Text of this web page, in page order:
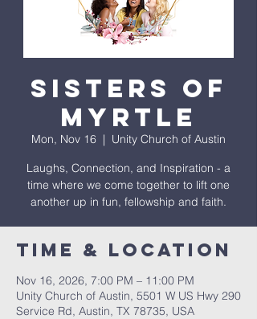
Sisters of
Myrtle
Mon, Nov 16
  |
Unity Church of Austin
Laughs, Connection, and Inspiration - a
time where we come together to lift one
another up in fun, fellowship and faith.
Time & Location
Nov 16, 2026, 7:00 PM – 11:00 PM
Unity Church of Austin, 5501 W US Hwy 290
Service Rd, Austin, TX 78735, USA